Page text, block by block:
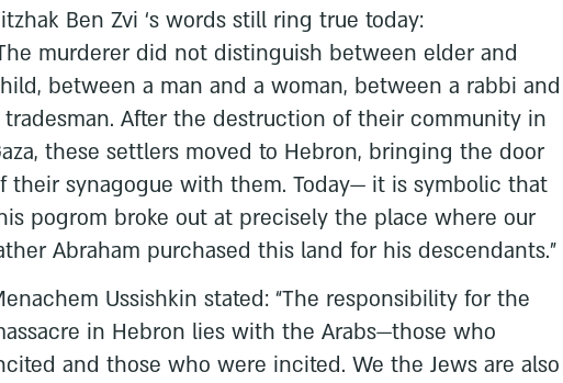
Ben Zvi ‘s words still ring true today:
murderer did not distinguish between elder and
between a man and a woman, between a rabbi and
tradesman. After the destruction of their community in
these settlers moved to Hebron, bringing the door
their synagogue with them. Today— it is symbolic that
pogrom broke out at precisely the place where our
Abraham purchased this land for his descendants.”
Ussishkin stated: “The responsibility for the
in Hebron lies with the Arabs—those who
and those who were incited. We the Jews are also